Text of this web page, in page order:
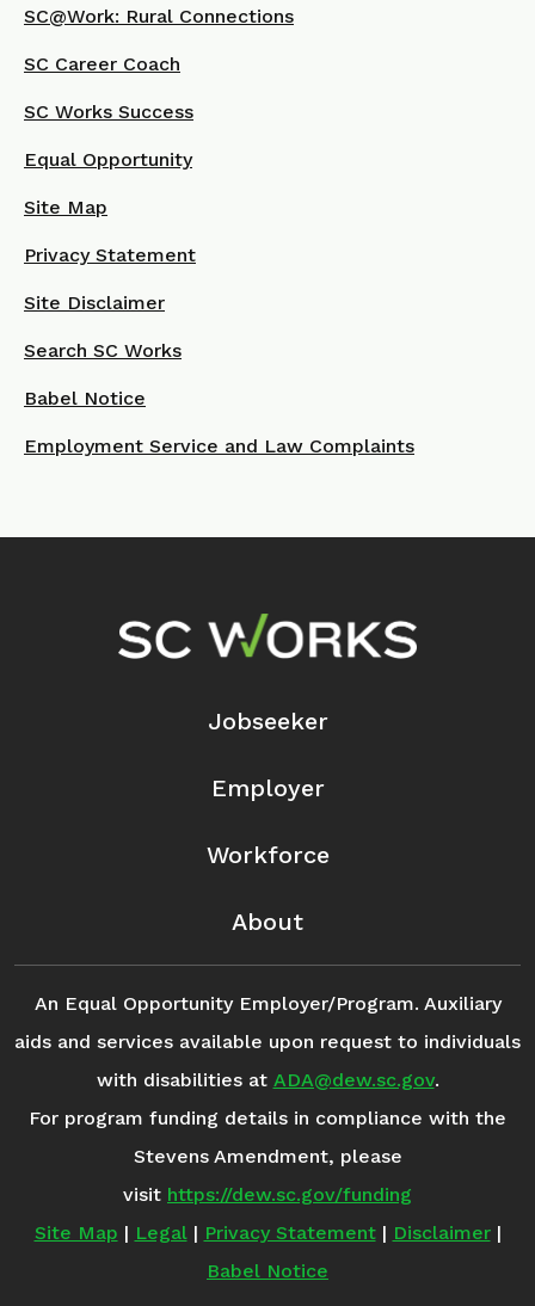
SC@Work: Rural Connections
SC Career Coach
SC Works Success
Equal Opportunity
Site Map
Privacy Statement
Site Disclaimer
Search SC Works
Babel Notice
Employment Service and Law Complaints
Footer Navigation
Jobseeker
Employer
Workforce
About
An Equal Opportunity Employer/Program. Auxiliary
aids and services available upon request to individuals
with disabilities at ADA@dew.sc.gov.
For program funding details in compliance with the
Stevens Amendment, please
visit https://dew.sc.gov/funding
Site Map | Legal| Privacy Statement| Disclaimer|
Babel Notice